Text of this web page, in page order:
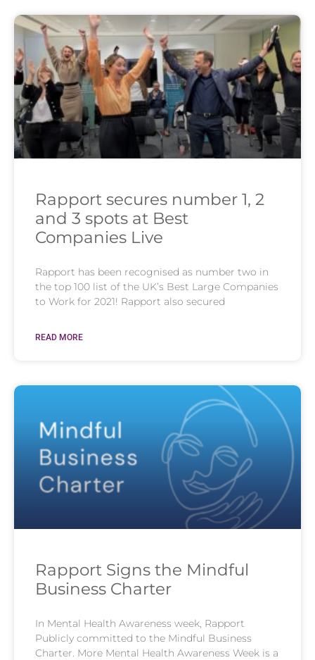
Rapport secures number 1, 2
and 3 spots at Best
Companies Live
Rapport has been recognised as number two in
the top 100 list of the UK’s Best Large Companies
to Work for 2021! Rapport also secured
READ MORE
Rapport Signs the Mindful
Business Charter
In Mental Health Awareness week, Rapport
Publicly committed to the Mindful Business
Charter. More Mental Health Awareness Week is a